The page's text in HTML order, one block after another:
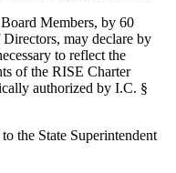
Members, by 60
may declare by
to reflect the
of the RISE Charter
authorized by I.C. §
the State Superintendent